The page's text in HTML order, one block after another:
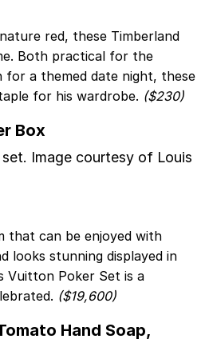
red, these Timberland
Both practical for the
a themed date night, these
for his wardrobe. ($230)
Box
that can be enjoyed with
looks stunning displayed in
Vuitton Poker Set is a
($19,600)
Hand Soap,